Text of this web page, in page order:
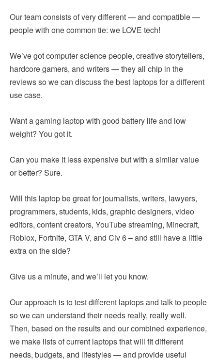
Our team consists of very different — and compatible —
people with one common tie: we LOVE tech!
We’ve got computer science people, creative storytellers,
hardcore gamers, and writers — they all chip in the
reviews so we can discuss the best laptops for a different
use case.
Want a gaming laptop with good battery life and low
weight? You got it.
Can you make it less expensive but with a similar value
or better? Sure.
Will this laptop be great for journalists, writers, lawyers,
programmers, students, kids, graphic designers, video
editors, content creators, YouTube streaming, Minecraft,
Roblox, Fortnite, GTA V, and Civ 6 – and still have a little
extra on the side?
Give us a minute, and we’ll let you know.
Our approach is to test different laptops and talk to people
so we can understand their needs really, really well.
Then, based on the results and our combined experience,
we make lists of current laptops that will fit different
needs, budgets, and lifestyles — and provide useful